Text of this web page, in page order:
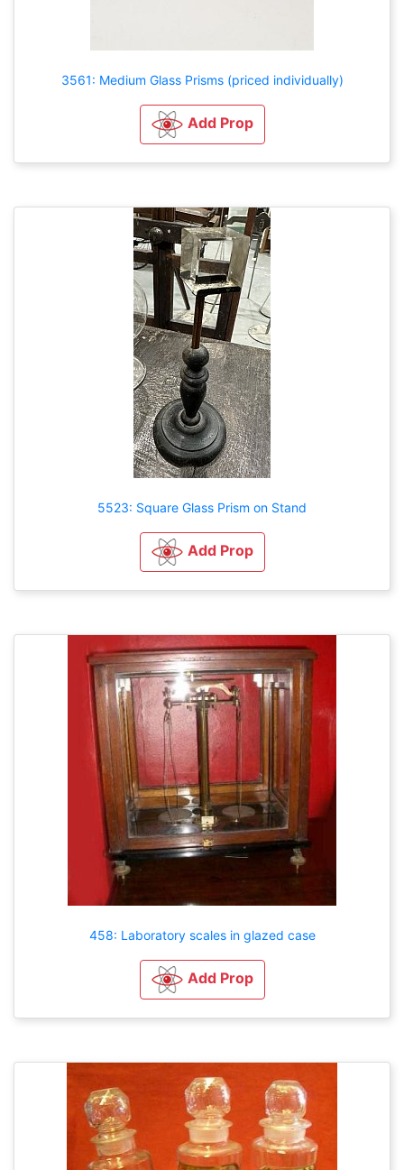
3561: Medium Glass Prisms (priced individually)
Add Prop
5523: Square Glass Prism on Stand
Add Prop
458: Laboratory scales in glazed case
Add Prop